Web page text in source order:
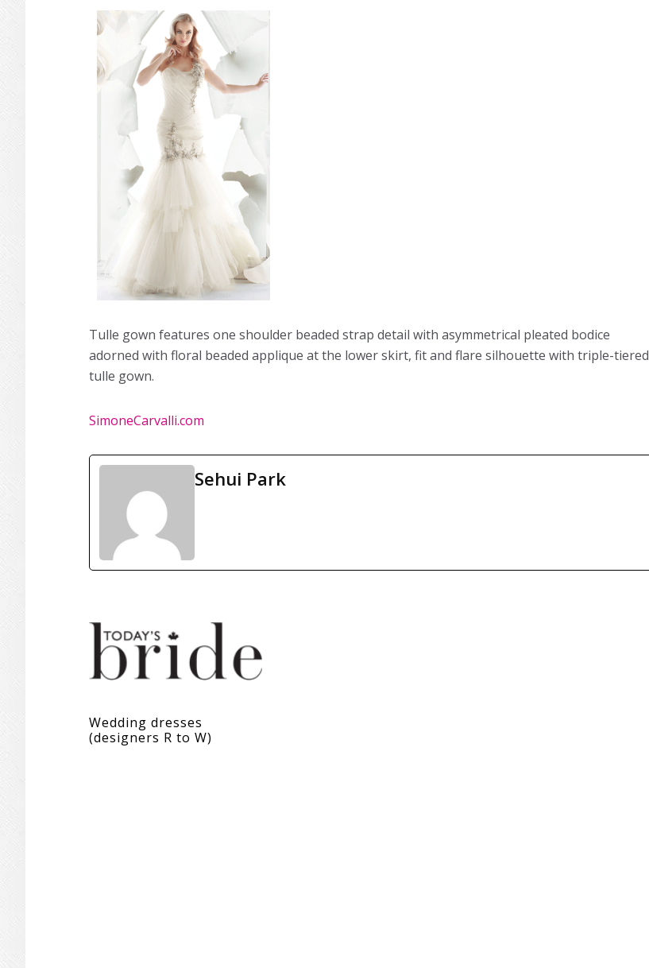
Tulle gown features one shoulder beaded strap detail with asymmetrical pleated bodice
adorned with floral beaded applique at the lower skirt, fit and flare silhouette with triple-tiered
tulle gown.
SimoneCarvalli.com
Sehui Park
Wedding dresses
(designers R to W)